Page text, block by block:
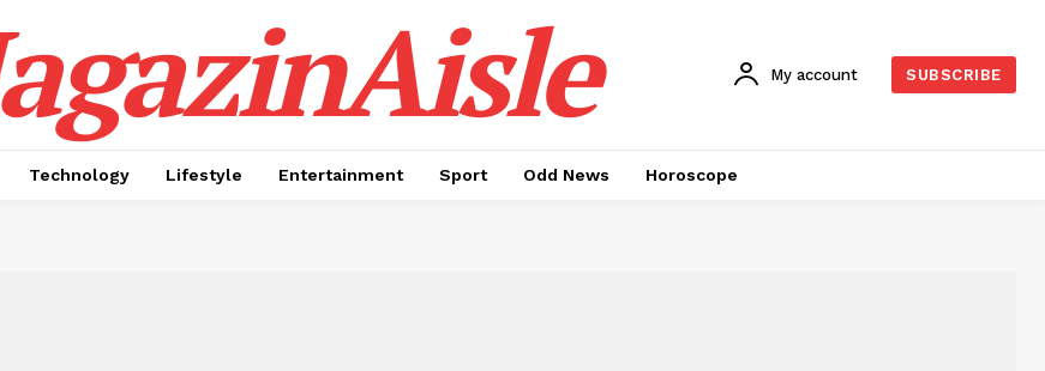
My account SUBSCRIBE
Technology Lifestyle Entertainment Sport Odd News Horoscope